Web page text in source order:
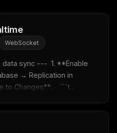
WebSocket
sync ---  1. **Enable
→ Replication in
to Changes**:    ```t...